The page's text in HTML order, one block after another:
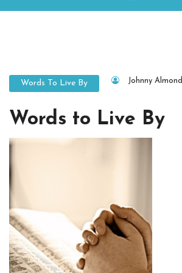
Words To Live By Johnny Almond
Words to Live By